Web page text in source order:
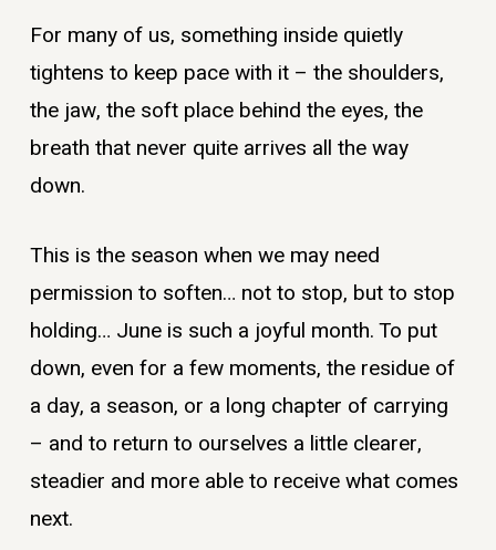
For many of us, something inside quietly
tightens to keep pace with it – the shoulders,
the jaw, the soft place behind the eyes, the
breath that never quite arrives all the way
down.
This is the season when we may need
permission to soften… not to stop, but to stop
holding… June is such a joyful month. To put
down, even for a few moments, the residue of
a day, a season, or a long chapter of carrying
– and to return to ourselves a little clearer,
steadier and more able to receive what comes
next.